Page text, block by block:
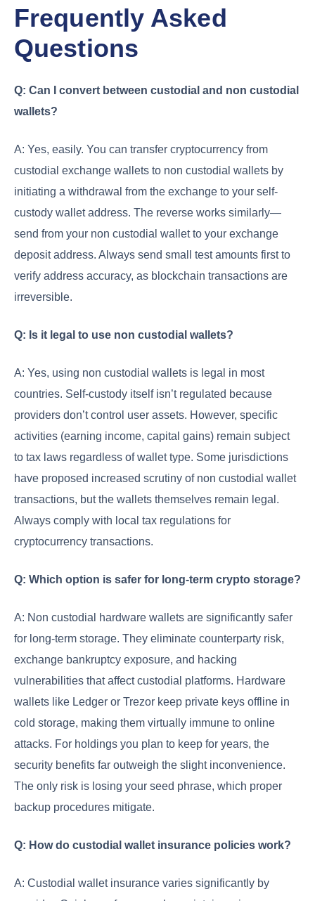
Frequently Asked
Questions
Q: Can I convert between custodial and non custodial
wallets?
A: Yes, easily. You can transfer cryptocurrency from
custodial exchange wallets to non custodial wallets by
initiating a withdrawal from the exchange to your self-
custody wallet address. The reverse works similarly—
send from your non custodial wallet to your exchange
deposit address. Always send small test amounts first to
verify address accuracy, as blockchain transactions are
irreversible.
Q: Is it legal to use non custodial wallets?
A: Yes, using non custodial wallets is legal in most
countries. Self-custody itself isn’t regulated because
providers don’t control user assets. However, specific
activities (earning income, capital gains) remain subject
to tax laws regardless of wallet type. Some jurisdictions
have proposed increased scrutiny of non custodial wallet
transactions, but the wallets themselves remain legal.
Always comply with local tax regulations for
cryptocurrency transactions.
Q: Which option is safer for long-term crypto storage?
A: Non custodial hardware wallets are significantly safer
for long-term storage. They eliminate counterparty risk,
exchange bankruptcy exposure, and hacking
vulnerabilities that affect custodial platforms. Hardware
wallets like Ledger or Trezor keep private keys offline in
cold storage, making them virtually immune to online
attacks. For holdings you plan to keep for years, the
security benefits far outweigh the slight inconvenience.
The only risk is losing your seed phrase, which proper
backup procedures mitigate.
Q: How do custodial wallet insurance policies work?
A: Custodial wallet insurance varies significantly by